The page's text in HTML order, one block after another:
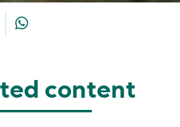
content